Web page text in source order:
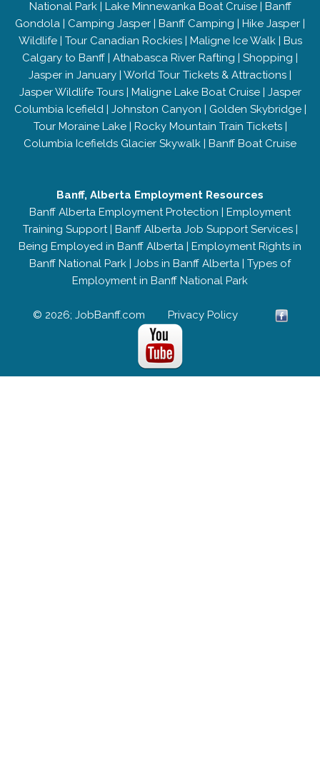
National Park| Lake Minnewanka Boat Cruise| Banff
Gondola | Camping Jasper | Banff Camping | Hike Jasper |
Wildlife| Tour Canadian Rockies| Maligne Ice Walk| Bus
Calgary to Banff | Athabasca River Rafting | Shopping |
Jasper in January | World Tour Tickets & Attractions |
Jasper Wildlife Tours| Maligne Lake Boat Cruise| Jasper
Columbia Icefield| Johnston Canyon | Golden Skybridge|
Tour Moraine Lake| Rocky Mountain Train Tickets|
Columbia Icefields Glacier Skywalk | Banff Boat Cruise
Banff, Alberta Employment Resources
Banff Alberta Employment Protection | Employment
Training Support| Banff Alberta Job Support Services|
Being Employed in Banff Alberta | Employment Rights in
Banff National Park | Jobs in Banff Alberta | Types of
Employment in Banff National Park
© 2026; JobBanff.com Privacy Policy